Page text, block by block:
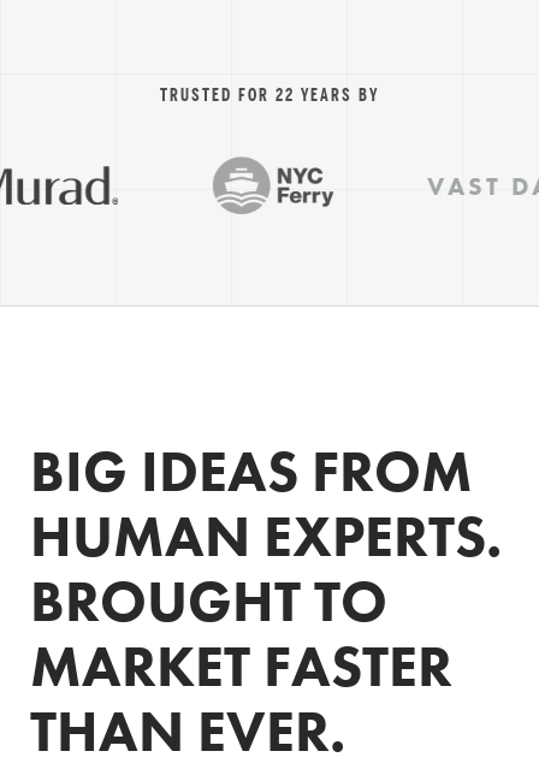
TRUSTED FOR 22 YEARS BY
VAST
BIG IDEAS FROM
HUMAN EXPERTS.
BROUGHT TO
MARKET FASTER
THAN EVER.